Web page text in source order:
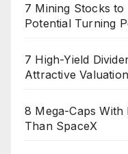
7 Mining Stocks to
Potential Turning
7 High-Yield
Attractive
8 Mega-Caps
Than SpaceX